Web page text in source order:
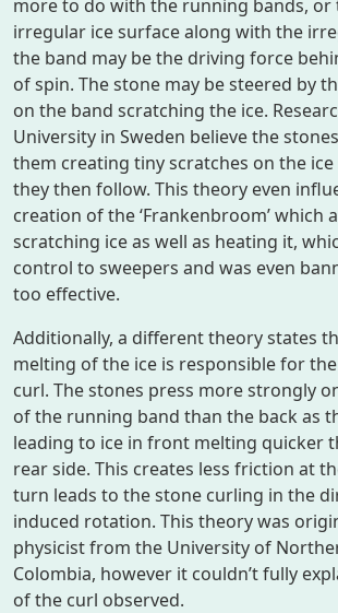
more to do with the running bands, or
irregular ice surface along with the
the band may be the driving force
of spin. The stone may be steered by
on the band scratching the ice.
University in Sweden believe the
them creating tiny scratches on the
they then follow. This theory even
creation of the ‘Frankenbroom’ which
scratching ice as well as heating it,
control to sweepers and was even
too effective.
Additionally, a different theory states
melting of the ice is responsible for the
curl. The stones press more strongly
of the running band than the back as
leading to ice in front melting quicker
rear side. This creates less friction at
turn leads to the stone curling in the
induced rotation. This theory was
physicist from the University of
Colombia, however it couldn’t fully
of the curl observed.